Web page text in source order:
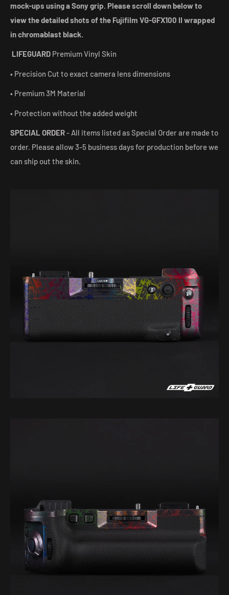
mock-ups using a Sony grip. Please scroll down below to
view the detailed shots of the Fujifilm VG-GFX100 II wrapped
in chromablast black.
LIFEGUARD Premium Vinyl Skin
• Precision Cut to exact camera lens dimensions
• Premium 3M Material
• Protection without the added weight
SPECIAL ORDER- All items listed as Special Order are made to
order. Please allow 3-5 business days for production before we
can ship out the skin.